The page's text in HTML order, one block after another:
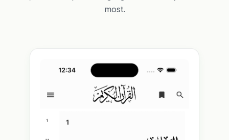
most.